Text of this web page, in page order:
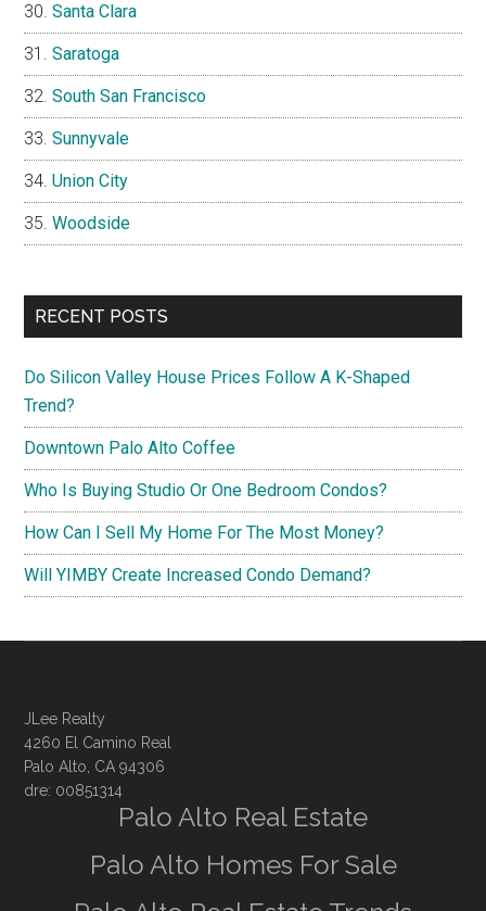
Santa Clara
Saratoga
South San Francisco
Sunnyvale
Union City
Woodside
RECENT POSTS
Do Silicon Valley House Prices Follow A K-Shaped
Trend?
Downtown Palo Alto Coffee
Who Is Buying Studio Or One Bedroom Condos?
How Can I Sell My Home For The Most Money?
Will YIMBY Create Increased Condo Demand?
JLee Realty
4260 El Camino Real
Palo Alto, CA 94306
dre: 00851314
Palo Alto Real Estate
Palo Alto Homes For Sale